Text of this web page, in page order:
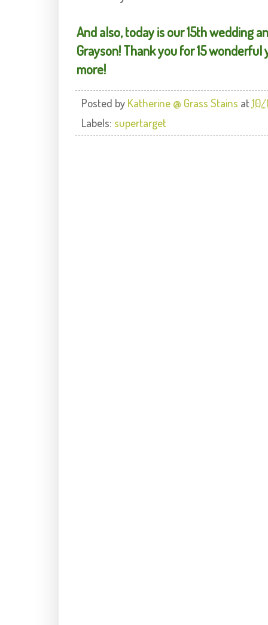
And also, today is our 15th wedding
Grayson! Thank you for 15
more!
Posted by Katherine @ Grass Stains at
Labels: supertarget